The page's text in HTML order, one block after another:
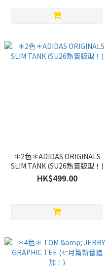
＊2色＊ADIDAS ORIGINALS
SLIM TANK (SU26熱賣版型！)
HK$499.00